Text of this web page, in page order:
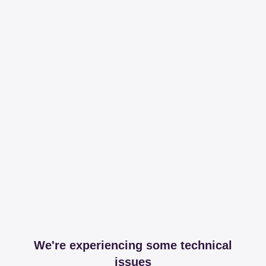
We're experiencing some technical
issues